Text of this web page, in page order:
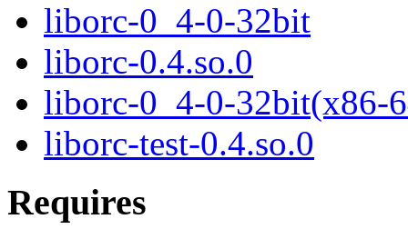
liborc-0_4-0-32bit
liborc-0.4.so.0
liborc-0_4-0-32bit(x86-
liborc-test-0.4.so.0
Requires